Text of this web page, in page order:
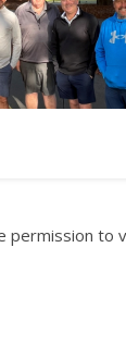
permission to